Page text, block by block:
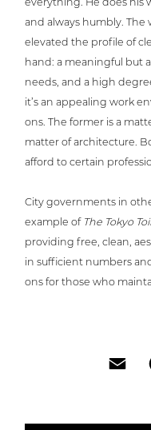
and always humbly.
elevated the profile of
hand: a meaningful but
needs, and a high
it’s an appealing work
ons. The former is a
matter of archi­tec­tu­re.
afford to certain
City govern­ments in
example of The Tokyo
providing free, clean,
in suf­fi­ci­ent numbers
ons for those who